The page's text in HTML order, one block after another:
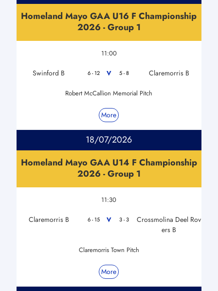
Homeland Mayo GAA U16 F Championship
2026 - Group 1
11:00
Swinford B 6 - 12 V 5 - 8 Claremorris B
Robert McCallion Memorial Pitch
More
18/07/2026
Homeland Mayo GAA U14 F Championship
2026 - Group 1
11:30
Claremorris B 6 - 15 V 3 - 3
Crossmolina Deel Rov
ers B
Claremorris Town Pitch
More